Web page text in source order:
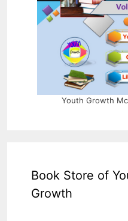
Youth Growth
Book Store of
Growth